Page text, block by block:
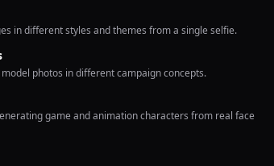
in different styles and themes from a single selfie.
photos in different campaign concepts.
game and animation characters from real face